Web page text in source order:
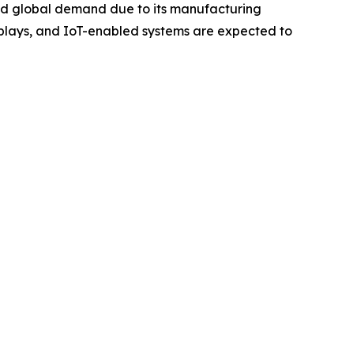
global demand due to its manufacturing
and IoT-enabled systems are expected to